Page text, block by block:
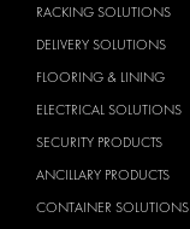
RACKING SOLUTIONS
DELIVERY SOLUTIONS
FLOORING & LINING
ELECTRICAL SOLUTIONS
SECURITY PRODUCTS
ANCILLARY PRODUCTS
CONTAINER SOLUTIONS